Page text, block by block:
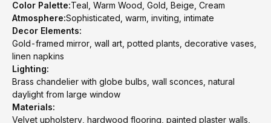
Color Palette:Teal, Warm Wood, Gold, Beige, Cream
Atmosphere:Sophisticated, warm, inviting, intimate
Decor Elements:
Gold-framed mirror, wall art, potted plants, decorative vases,
linen napkins
Lighting:
Brass chandelier with globe bulbs, wall sconces, natural
daylight from large window
Materials:
Velvet upholstery, hardwood flooring, painted plaster walls,